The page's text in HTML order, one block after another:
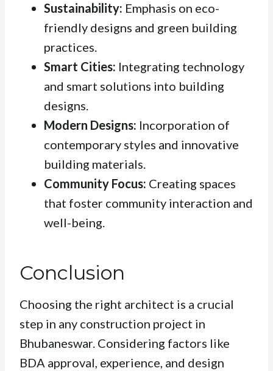
Sustainability: Emphasis on eco-
friendly designs and green building
practices.
Smart Cities: Integrating technology
and smart solutions into building
designs.
Modern Designs: Incorporation of
contemporary styles and innovative
building materials.
Community Focus: Creating spaces
that foster community interaction and
well-being.
Conclusion
Choosing the right architect is a crucial
step in any construction project in
Bhubaneswar. Considering factors like
BDA approval, experience, and design